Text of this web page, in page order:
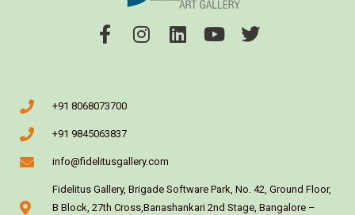
+91 8068073700
+91 9845063837
info@fidelitusgallery.com
Fidelitus Gallery, Brigade Software Park, No. 42, Ground Floor,
B Block, 27th Cross,Banashankari 2nd Stage, Bangalore –